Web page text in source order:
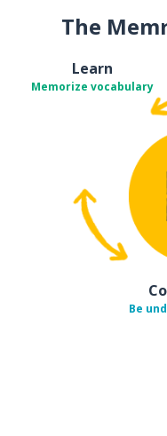
The
Learn
Memorize vocabulary
Be